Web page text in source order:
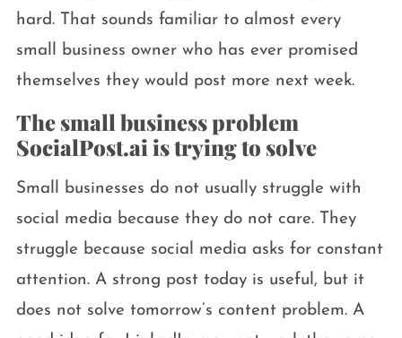
hard. That sounds familiar to almost every
small business owner who has ever promised
themselves they would post more next week.
The small business problem
SocialPost.ai is trying to solve
Small businesses do not usually struggle with
social media because they do not care. They
struggle because social media asks for constant
attention. A strong post today is useful, but it
does not solve tomorrow’s content problem. A